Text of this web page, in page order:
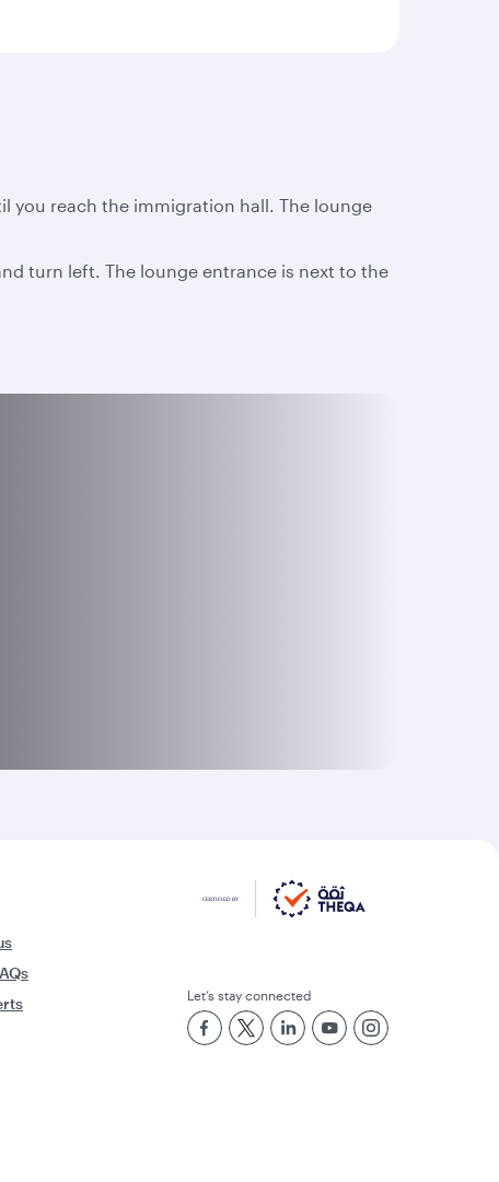
you reach the immigration hall. The lounge
turn left. The lounge entrance is next to the
Let’s stay connected